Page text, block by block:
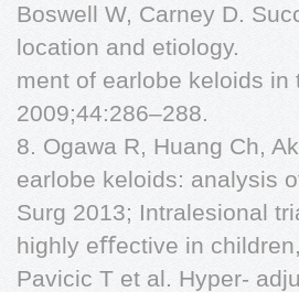
Boswell W, Carney D.
location and etiology.
ment of earlobe keloids
2009;44:286–288.
8. Ogawa R, Huang Ch,
earlobe keloids: analysis
Surg 2013; Intralesional
highly eﬀective in
Pavicic T et al. Hyper-